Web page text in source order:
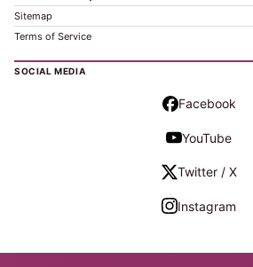
Sitemap
Terms of Service
SOCIAL MEDIA
Facebook
YouTube
Twitter / X
Instagram